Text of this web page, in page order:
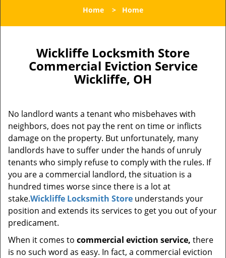
l
Home > Home
Wickliffe Locksmith Store
Commercial Eviction Service
Wickliffe, OH
No landlord wants a tenant who misbehaves with
neighbors, does not pay the rent on time or inflicts
damage on the property. But unfortunately, many
landlords have to suffer under the hands of unruly
tenants who simply refuse to comply with the rules. If
you are a commercial landlord, the situation is a
hundred times worse since there is a lot at
stake.Wickliffe Locksmith Store understands your
position and extends its services to get you out of your
predicament.
When it comes to commercial eviction service, there
is no such word as easy. In fact, a commercial eviction